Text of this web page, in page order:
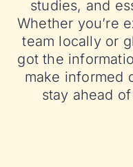
studies, and
Whether you’re
team locally or
got the
make informed
stay ahead